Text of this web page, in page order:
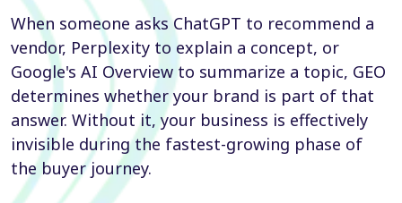
When someone asks ChatGPT to recommend a
vendor, Perplexity to explain a concept, or
Google's AI Overview to summarize a topic, GEO
determines whether your brand is part of that
answer. Without it, your business is effectively
invisible during the fastest-growing phase of
the buyer journey.